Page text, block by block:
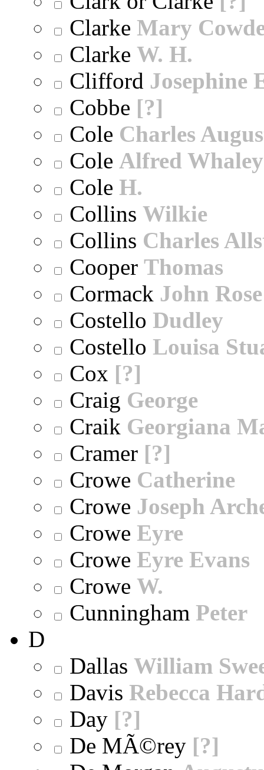
Clarke Mary
Clarke W. H.
Clifford Josephine
Cobbe [?]
Cole Charles
Cole Alfred Whaley
Cole H.
Collins Wilkie
Collins Charles
Cooper Thomas
Cormack John Rose
Costello Dudley
Costello Louisa
Cox [?]
Craig George
Craik Georgiana
Cramer [?]
Crowe Catherine
Crowe Joseph
Crowe Eyre
Crowe Eyre Evans
Crowe W.
Cunningham Peter
D
Dallas William
Davis Rebecca
Day [?]
De MÃ©rey [?]